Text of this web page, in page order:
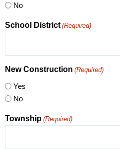
No
School District (Required)
New Construction (Required)
Yes
No
Township (Required)